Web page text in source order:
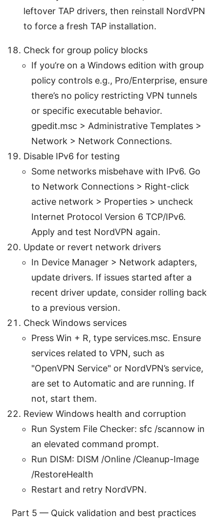
leftover TAP drivers, then reinstall NordVPN
to force a fresh TAP installation.
Check for group policy blocks
If you’re on a Windows edition with group
policy controls e.g., Pro/Enterprise, ensure
there’s no policy restricting VPN tunnels
or specific executable behavior.
gpedit.msc > Administrative Templates >
Network > Network Connections.
Disable IPv6 for testing
Some networks misbehave with IPv6. Go
to Network Connections > Right-click
active network > Properties > uncheck
Internet Protocol Version 6 TCP/IPv6.
Apply and test NordVPN again.
Update or revert network drivers
In Device Manager > Network adapters,
update drivers. If issues started after a
recent driver update, consider rolling back
to a previous version.
Check Windows services
Press Win + R, type services.msc. Ensure
services related to VPN, such as
"OpenVPN Service" or NordVPN’s service,
are set to Automatic and are running. If
not, start them.
Review Windows health and corruption
Run System File Checker: sfc /scannow in
an elevated command prompt.
Run DISM: DISM /Online /Cleanup-Image
/RestoreHealth
Restart and retry NordVPN.
Part 5 — Quick validation and best practices